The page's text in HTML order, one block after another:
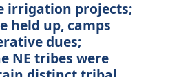
irrigation projects;
held up, camps
dues;
NE tribes were